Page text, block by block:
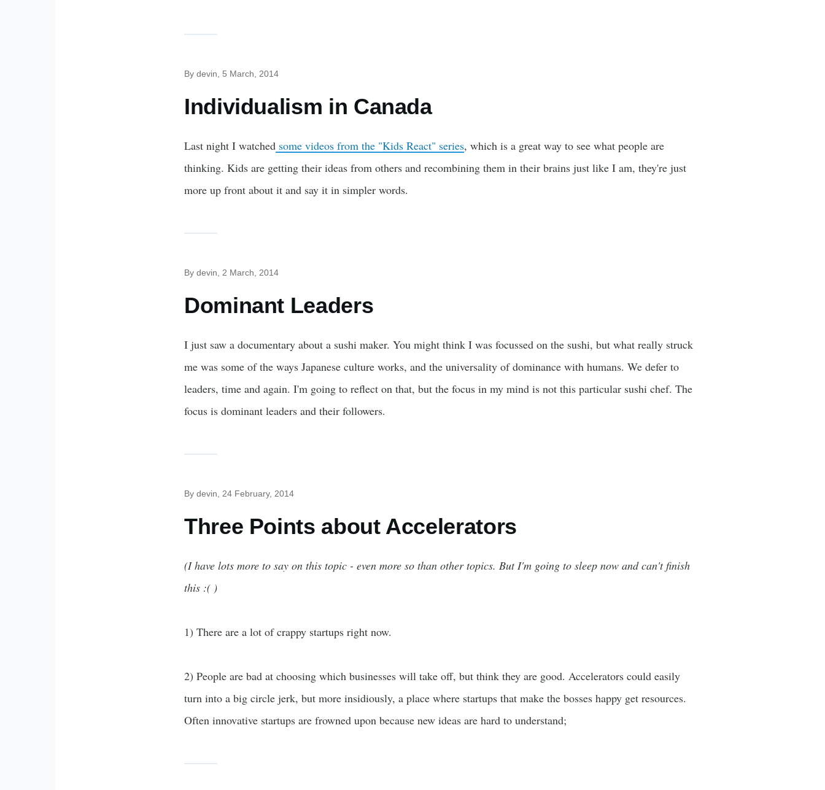
By devin , 5 March, 2014
Individualism in Canada
Last night I watched some videos from the "Kids React" series, which is a great way to see what people are
thinking. Kids are getting their ideas from others and recombining them in their brains just like I am, they're just
more up front about it and say it in simpler words.
By devin , 2 March, 2014
Dominant Leaders
I just saw a documentary about a sushi maker. You might think I was focussed on the sushi, but what really struck
me was some of the ways Japanese culture works, and the universality of dominance with humans. We defer to
leaders, time and again. I'm going to reflect on that, but the focus in my mind is not this particular sushi chef. The
focus is dominant leaders and their followers.
By devin , 24 February, 2014
Three Points about Accelerators
(I have lots more to say on this topic - even more so than other topics. But I'm going to sleep now and can't finish
this :( )
1) There are a lot of crappy startups right now.
2) People are bad at choosing which businesses will take off, but think they are good. Accelerators could easily
turn into a big circle jerk, but more insidiously, a place where startups that make the bosses happy get resources.
Often innovative startups are frowned upon because new ideas are hard to understand;